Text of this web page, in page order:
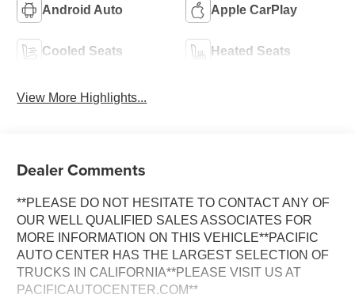
Android Auto Apple CarPlay
Cooled Seats Heated Seats
View More Highlights...
Dealer Comments
**PLEASE DO NOT HESITATE TO CONTACT ANY OF
OUR WELL QUALIFIED SALES ASSOCIATES FOR
MORE INFORMATION ON THIS VEHICLE**PACIFIC
AUTO CENTER HAS THE LARGEST SELECTION OF
TRUCKS IN CALIFORNIA**PLEASE VISIT US AT
PACIFICAUTOCENTER.COM**